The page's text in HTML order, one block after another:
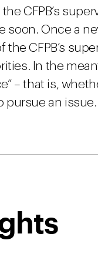
CFPB’s
Once a
CFPB’s
In the
– that is,
pursue an issue.